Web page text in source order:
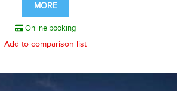
MORE
Online booking
Add to comparison list